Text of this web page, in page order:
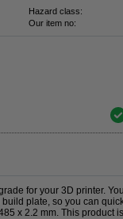
Hazard class:
Our item no:
for your 3D printer.
plate, so you can
x 2.2 mm. This product